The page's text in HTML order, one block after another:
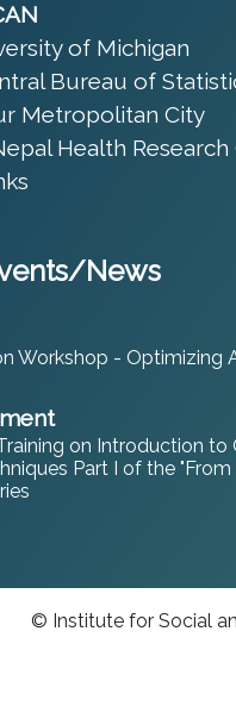
of Michigan
Bureau of
Metropolitan City
Health
News
Workshop - Optimizing
on Introduction
Part I of the
© Institute for Social